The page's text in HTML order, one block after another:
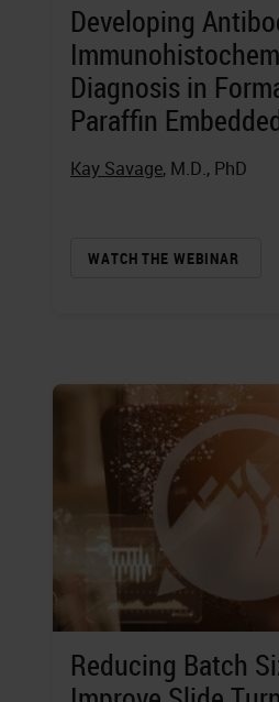
Developing
Diagnosis in
Paraffin
Kay Savage, M.D., PhD
WATCH THE WEBINAR
Reducing Batch